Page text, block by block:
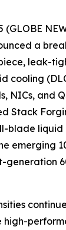
(GLOBE
a
leak-
cooling
NICs, and
Stack
blade liquid
emerging
generation